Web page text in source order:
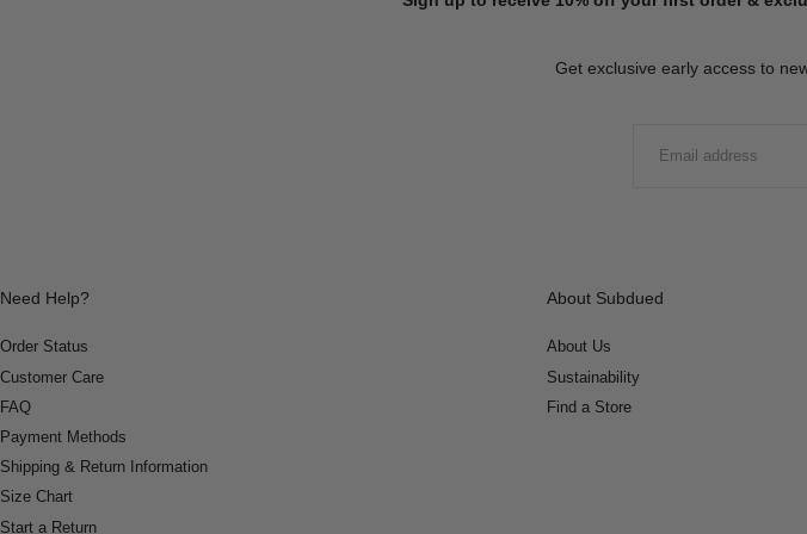
Get exclusive early access to
Need Help?
Order Status
Customer Care
FAQ
Payment Methods
Shipping & Return Information
Size Chart
Start a Return
About Subdued
About Us
Sustainability
Find a Store